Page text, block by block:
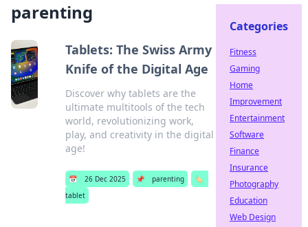
parenting
Tablets: The Swiss Army
Knife of the Digital Age
Discover why tablets are the
ultimate multitools of the tech
world, revolutionizing work,
play, and creativity in the digital
age!
📅 26 Dec 2025 📌 parenting
🏷️
tablet
Categories
Fitness
Gaming
Home
Improvement
Entertainment
Software
Finance
Insurance
Photography
Education
Web Design